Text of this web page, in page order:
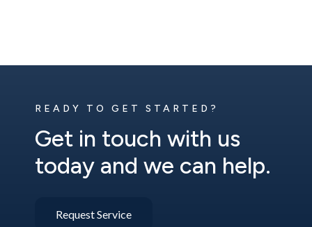
READY TO GET STARTED?
Get in touch with us
today and we can help.
Request Service